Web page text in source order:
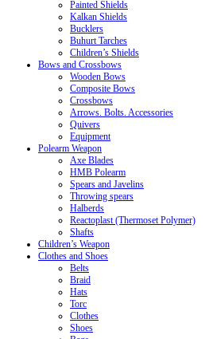
Painted Shields
Kalkan Shields
Bucklers
Buhurt Tarches
Children’s Shields
Bows and Crossbows
Wooden Bows
Composite Bows
Crossbows
Arrows. Bolts. Accessories
Quivers
Equipment
Polearm Weapon
Axe Blades
HMB Polearm
Spears and Javelins
Throwing spears
Halberds
Reactoplast (Thermoset Polymer)
Shafts
Children’s Weapon
Clothes and Shoes
Belts
Braid
Hats
Torc
Clothes
Shoes